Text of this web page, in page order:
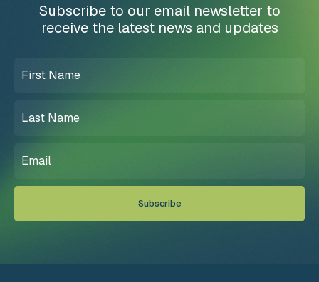
Subscribe to our email newsletter to
receive the latest news and updates
Name
Name
(Required)